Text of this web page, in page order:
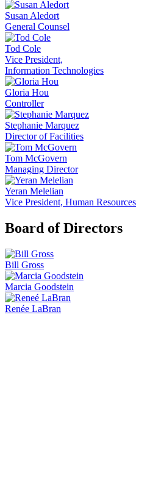
Susan Aledort
General Counsel
Tod Cole
Vice President,
Information Technologies
Gloria Hou
Controller
Stephanie Marquez
Director of Facilities
Tom McGovern
Managing Director
Yeran Melelian
Vice President, Human Resources
Board of Directors
Bill Gross
Marcia Goodstein
Renée LaBran